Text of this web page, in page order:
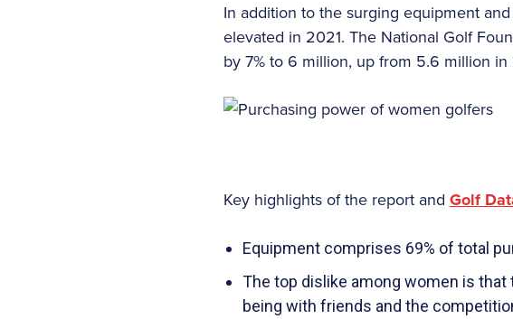
In addition to the surging equipment
elevated in 2021. The National Golf
by 7% to 6 million, up from 5.6 million in
Key highlights of the report and Golf
Equipment comprises 69% of total
The top dislike among women is
being with friends and the